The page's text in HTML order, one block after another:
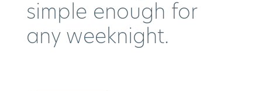
simple enough for
any weeknight.